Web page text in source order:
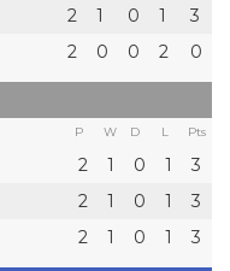
2 1 0 1
3
2 0 0 2 0
P W D L Pts
2 1 0 1
3
2 1 0 1
3
2 1 0 1 3